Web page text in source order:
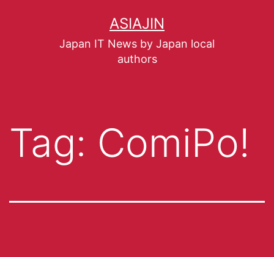
ASIAJIN
Japan IT News by Japan local
authors
Tag: ComiPo!